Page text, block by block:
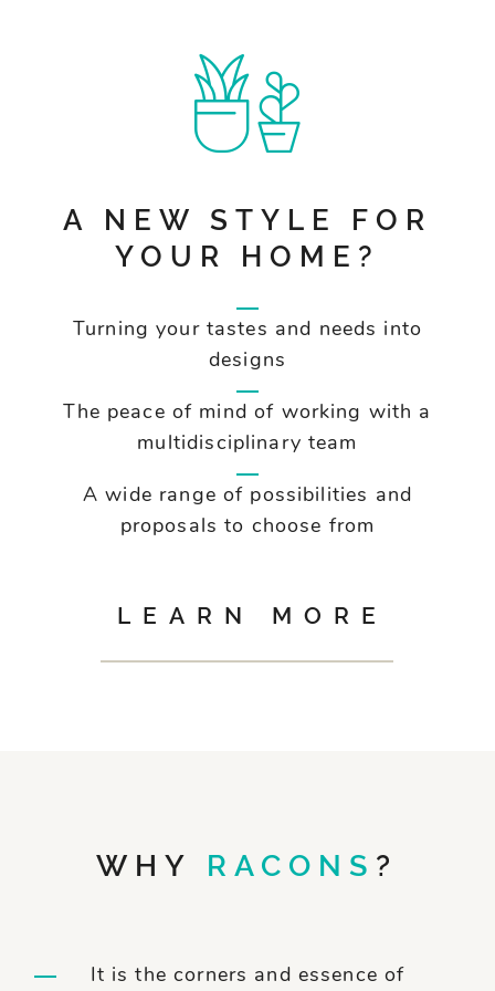
A NEW STYLE FOR
YOUR HOME?
Turning your tastes and needs into
designs
The peace of mind of working with a
multidisciplinary team
A wide range of possibilities and
proposals to choose from
LEARN MORE
WHY RACONS ?
It is the corners and essence of